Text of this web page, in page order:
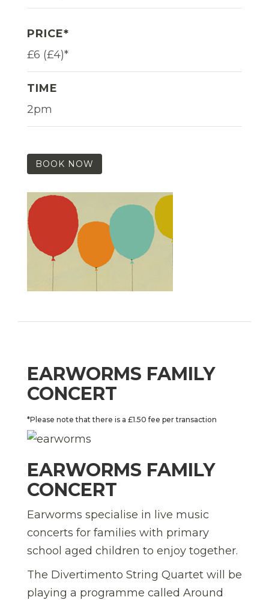
PRICE*
£6 (£4)*
TIME
2pm
BOOK NOW
EARWORMS FAMILY
CONCERT
*Please note that there is a £1.50 fee per transaction
EARWORMS FAMILY
CONCERT
Earworms specialise in live music
concerts for families with primary
school aged children to enjoy together.
The Divertimento String Quartet will be
playing a programme called Around